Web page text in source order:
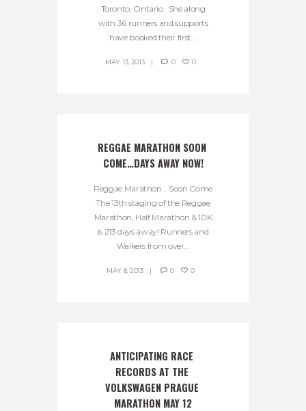
Toronto, Ontario. She along
with 36 runners and supports
have booked their first...
MAY 13, 2013 0 0
REGGAE MARATHON SOON
COME…DAYS AWAY NOW!
Reggae Marathon… Soon Come
The 13th staging of the Reggae
Marathon, Half Marathon & 10K
is 213 days away! Runners and
Walkers from over...
MAY 8, 2013 0 0
ANTICIPATING RACE
RECORDS AT THE
VOLKSWAGEN PRAGUE
MARATHON MAY 12